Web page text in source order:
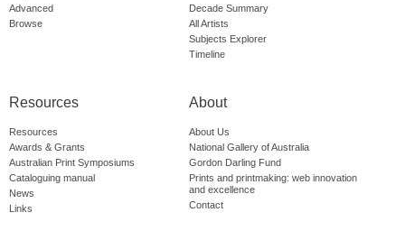
Advanced
Browse
Decade Summary
All Artists
Subjects Explorer
Timeline
Resources
Resources
Awards & Grants
Australian Print Symposiums
Cataloguing manual
News
Links
About
About Us
National Gallery of Australia
Gordon Darling Fund
Prints and printmaking: web innovation
and excellence
Contact